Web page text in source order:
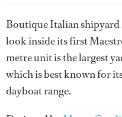
Boutique Italian shipyard
look inside its first
metre unit is the largest
which is best known for
dayboat range.